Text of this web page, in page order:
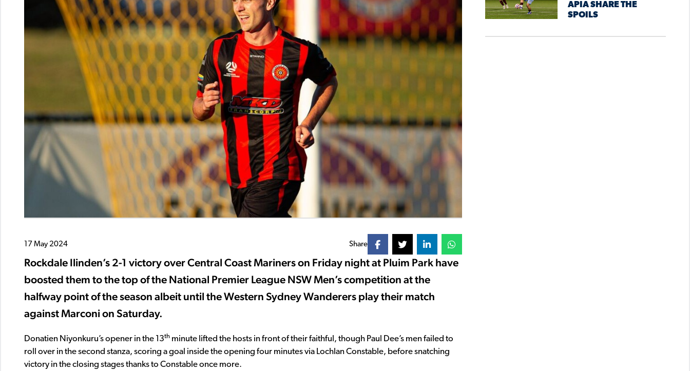
17 May 2024 Share
Rockdale Ilinden’s 2-1 victory over Central Coast Mariners on Friday night at Pluim Park have
boosted them to the top of the National Premier League NSW Men’s competition at the
halfway point of the season albeit until the Western Sydney Wanderers play their match
against Marconi on Saturday.
Donatien Niyonkuru’s opener in the 13th minute lifted the hosts in front of their faithful, though Paul Dee’s men failed to
roll over in the second stanza, scoring a goal inside the opening four minutes via Lochlan Constable, before snatching
victory in the closing stages thanks to Constable once more.
APIA SHARE THE
SPOILS